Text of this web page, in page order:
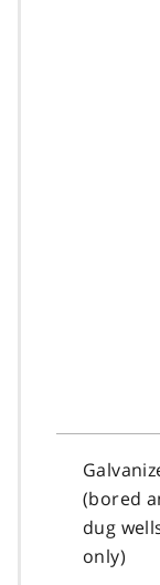
(bored
dug
only)